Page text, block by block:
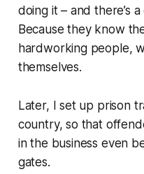
doing it – and there’s
Because they know
hardworking people,
themselves.
Later, I set up prison
country, so that
in the business even
gates.